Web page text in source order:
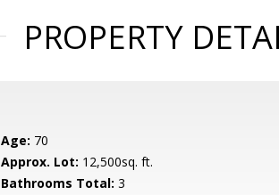
PROPERTY
Age: 70
Approx. Lot: 12,500sq. ft.
Bathrooms Total: 3